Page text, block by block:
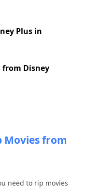
Plus in
from Disney
Movies from
need to rip movies